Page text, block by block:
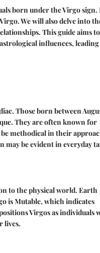
born under the Virgo sign.
We will also delve into
This guide aims to
influences,
Those born between
They are often known for
methodical in their
be evident in everyday
to the physical world. Earth
is Mutable, which indicates
Virgos as individuals
lives.